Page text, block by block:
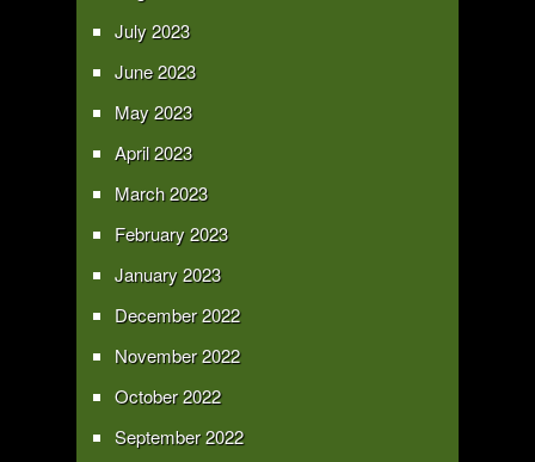
July 2023
June 2023
May 2023
April 2023
March 2023
February 2023
January 2023
December 2022
November 2022
October 2022
September 2022